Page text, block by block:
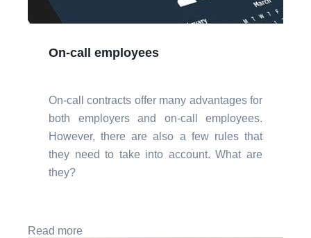
On-call employees
On-call contracts offer many advantages for
both employers and on-call employees.
However, there are also a few rules that
they need to take into account. What are
they?
Read more